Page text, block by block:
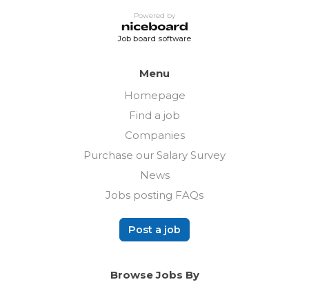
Powered by
Job board software
Menu
Homepage
Find a job
Companies
Purchase our Salary Survey
News
Jobs posting FAQs
Post a job
Browse Jobs By